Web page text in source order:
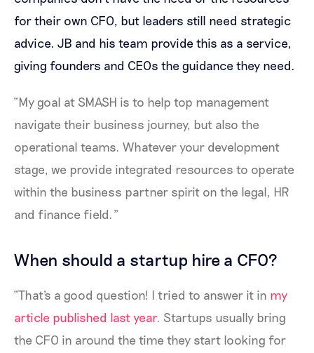
for their own CFO, but leaders still need strategic
advice. JB and his team provide this as a service,
giving founders and CEOs the guidance they need.
“My goal at SMASH is to help top management
navigate their business journey, but also the
operational teams. Whatever your development
stage, we provide integrated resources to operate
within the business partner spirit on the legal, HR
and finance field.”
When should a startup hire a CFO?
“That's a good question! I tried to answer it in my
article published last year. Startups usually bring
the CFO in around the time they start looking for